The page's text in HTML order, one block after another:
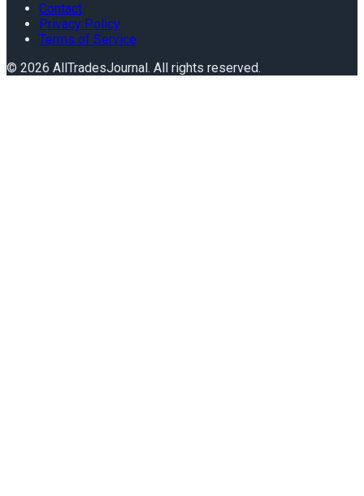
Contact
Privacy Policy
Terms of Service
© 2026 AllTradesJournal . All rights reserved.